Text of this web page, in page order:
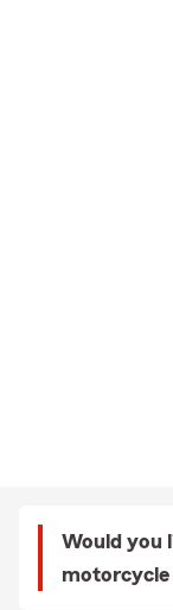
Would you
motorcycle